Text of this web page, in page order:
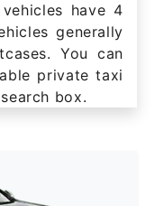
have 4
generally
You can
private taxi
box.